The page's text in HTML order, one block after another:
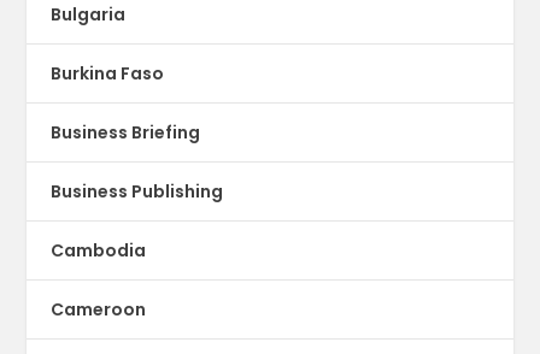
Bulgaria
Burkina Faso
Business Briefing
Business Publishing
Cambodia
Cameroon